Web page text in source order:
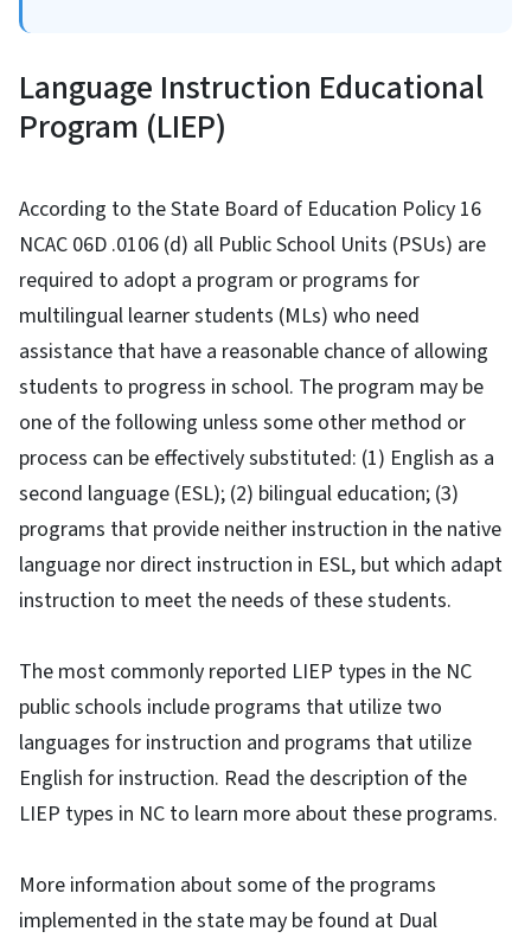
Language Instruction Educational
Program (LIEP)
According to the State Board of Education Policy 16
NCAC 06D .0106 (d) all Public School Units (PSUs) are
required to adopt a program or programs for
multilingual learner students (MLs) who need
assistance that have a reasonable chance of allowing
students to progress in school. The program may be
one of the following unless some other method or
process can be effectively substituted: (1) English as a
second language (ESL); (2) bilingual education; (3)
programs that provide neither instruction in the native
language nor direct instruction in ESL, but which adapt
instruction to meet the needs of these students.
The most commonly reported LIEP types in the NC
public schools include programs that utilize two
languages for instruction and programs that utilize
English for instruction. Read the description of the
LIEP types in NC to learn more about these programs.
More information about some of the programs
implemented in the state may be found at Dual